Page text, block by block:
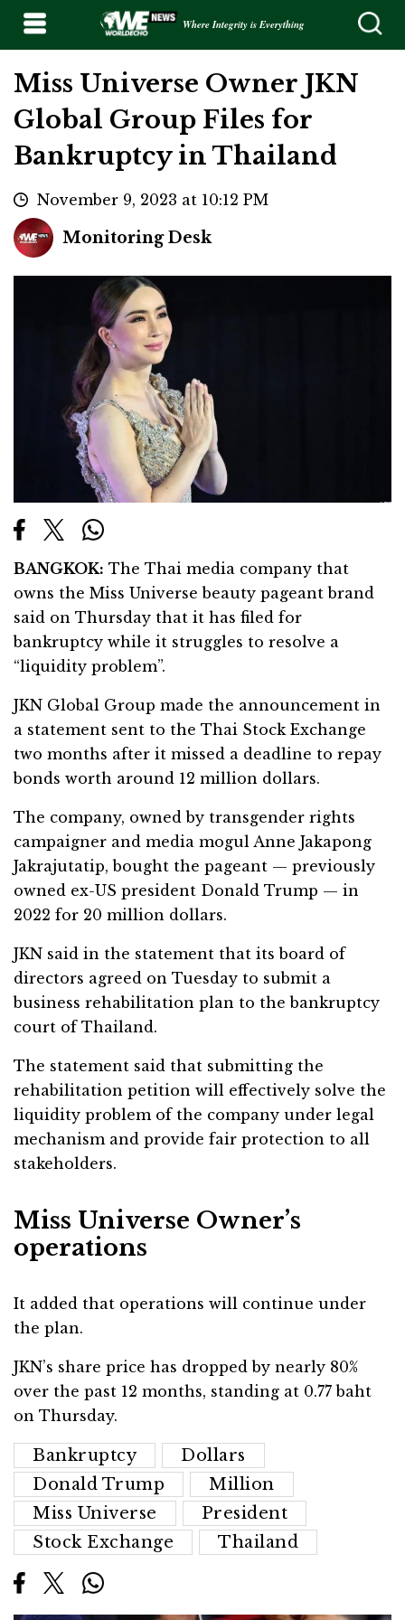
Where Integrity is Everything
Miss Universe Owner JKN
Global Group Files for
Bankruptcy in Thailand
November 9, 2023 at 10:12 PM
Monitoring Desk
BANGKOK: The Thai media company that
owns the Miss Universe beauty pageant brand
said on Thursday that it has filed for
bankruptcy while it struggles to resolve a
“liquidity problem”.
JKN Global Group made the announcement in
a statement sent to the Thai Stock Exchange
two months after it missed a deadline to repay
bonds worth around 12 million dollars.
The company, owned by transgender rights
campaigner and media mogul Anne Jakapong
Jakrajutatip, bought the pageant — previously
owned ex-US president Donald Trump — in
2022 for 20 million dollars.
JKN said in the statement that its board of
directors agreed on Tuesday to submit a
business rehabilitation plan to the bankruptcy
court of Thailand.
The statement said that submitting the
rehabilitation petition will effectively solve the
liquidity problem of the company under legal
mechanism and provide fair protection to all
stakeholders.
Miss Universe Owner’s
operations
It added that operations will continue under
the plan.
JKN’s share price has dropped by nearly 80%
over the past 12 months, standing at 0.77 baht
on Thursday.
Bankruptcy
Dollars
Donald Trump
Million
Miss Universe
President
Stock Exchange
Thailand